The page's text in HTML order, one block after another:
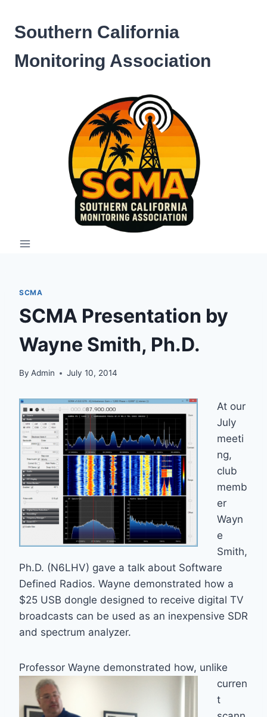
content
Southern California
Monitoring Association
SCMA
SCMA Presentation by
Wayne Smith, Ph.D.
By Admin July 10, 2014
At our
July
meeti
ng,
club
memb
er
Wayn
e
Smith,
Ph.D. (N6LHV) gave a talk about Software
Defined Radios. Wayne demonstrated how a
$25 USB dongle designed to receive digital TV
broadcasts can be used as an inexpensive SDR
and spectrum analyzer.
Professor Wayne demonstrated how, unlike
curren
t